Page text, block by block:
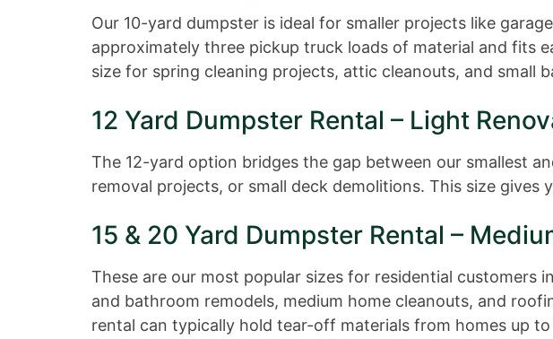
Our 10-yard dumpster is ideal for smaller projects like
approximately three pickup truck loads of material and fits
size for spring cleaning projects, attic cleanouts, and small
12 Yard Dumpster Rental – Light
The 12-yard option bridges the gap between our smallest
removal projects, or small deck demolitions. This size
15 & 20 Yard Dumpster Rental –
These are our most popular sizes for residential customers
and bathroom remodels, medium home cleanouts, and
rental can typically hold tear-off materials from homes up